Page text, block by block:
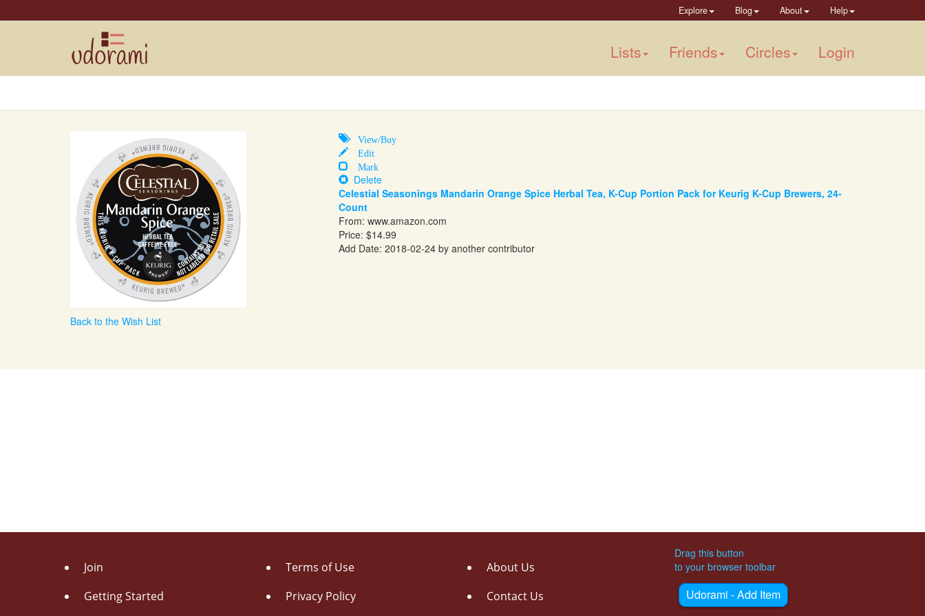
Explore Blog About Help
Lists Friends Circles Login
View/Buy
Edit
Mark
Delete
Celestial Seasonings Mandarin Orange Spice Herbal Tea, K-Cup Portion Pack for Keurig K-Cup Brewers, 24-
Count
From: www.amazon.com
Price: $14.99
Add Date: 2018-02-24 by another contributor
Back to the Wish List
Join
Getting Started
Terms of Use
Privacy Policy
About Us
Contact Us
Drag this button
to your browser toolbar
Udorami - Add Item